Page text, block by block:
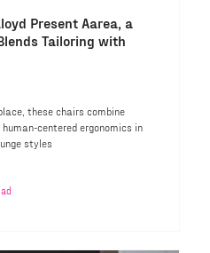
Present Aarea, a
Tailoring with
these chairs combine
centered ergonomics in
styles